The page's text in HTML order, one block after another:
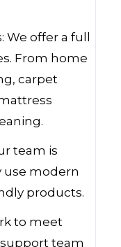
offer a full
From home
carpet
team is
use modern
products.
to meet
team